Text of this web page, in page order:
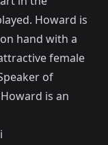
Howard is
hand with a
female
of
is an